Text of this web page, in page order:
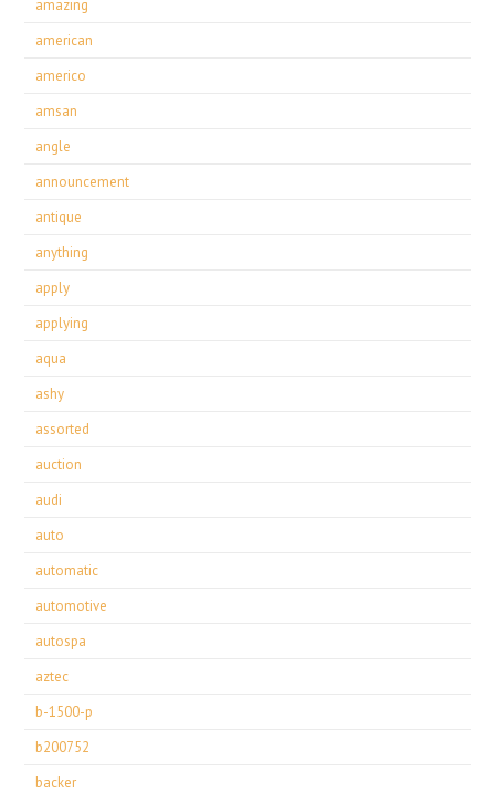
amazing
american
americo
amsan
angle
announcement
antique
anything
apply
applying
aqua
ashy
assorted
auction
audi
auto
automatic
automotive
autospa
aztec
b-1500-p
b200752
backer